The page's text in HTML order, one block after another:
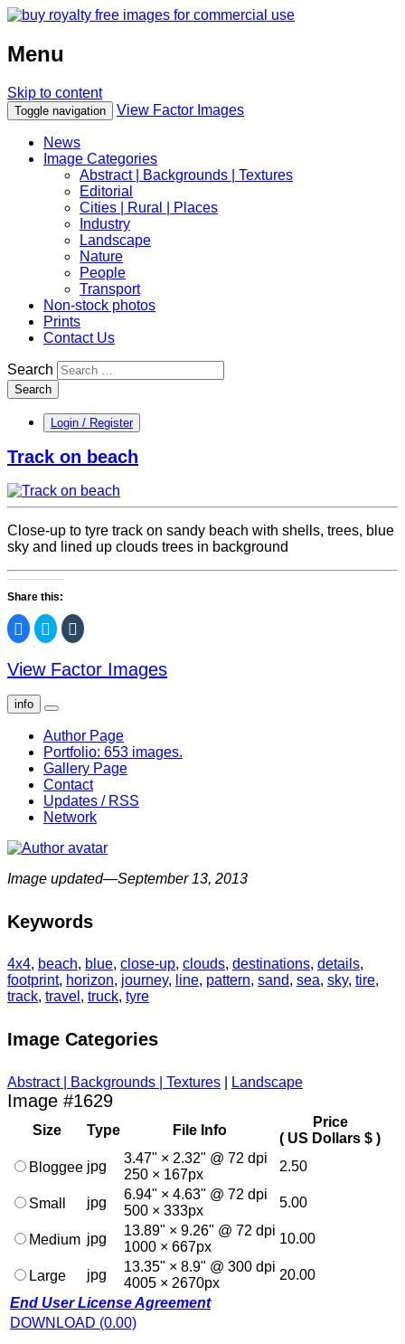
Menu
Skip to content
Toggle navigation View Factor Images
News
Image Categories
Abstract | Backgrounds | Textures
Editorial
Cities | Rural | Places
Industry
Landscape
Nature
People
Transport
Non-stock photos
Prints
Contact Us
Search
Search
Login / Register
Track on beach
Close-up to tyre track on sandy beach with shells, trees, blue
sky and lined up clouds trees in background
Share this:
Click
to
Facebook
(Opens
new
window)
Click
to
Twitter
(Opens
window)
Click
to
Tumblr
(Opens
View Factor Images
info
Author Page
Portfolio: 653 images.
Gallery Page
Contact
Updates / RSS
Network
Image updated—September 13, 2013
Keywords
4x4, beach, blue, close-up, clouds, destinations, details,
footprint, horizon, journey, line, pattern, sand, sea, sky, tire,
track, travel , truck, tyre
Image Categories
Abstract | Backgrounds | Textures Landscape
Image #1629
Size Type File Info
Price
( US Dollars $ )
Bloggee jpg
3.47" × 2.32" @ 72 dpi
250 × 167px
2.50
Small jpg
6.94" × 4.63" @ 72 dpi
500 × 333px
5.00
Medium jpg
13.89" × 9.26" @ 72 dpi
1000 × 667px
10.00
Large jpg
13.35" × 8.9" @ 300 dpi
4005 × 2670px
20.00
End User License Agreement
DOWNLOAD (0.00)